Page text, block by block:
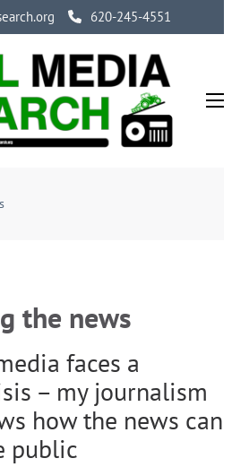
620-245-4551
the news
faces a
– my journalism
how the news can
public